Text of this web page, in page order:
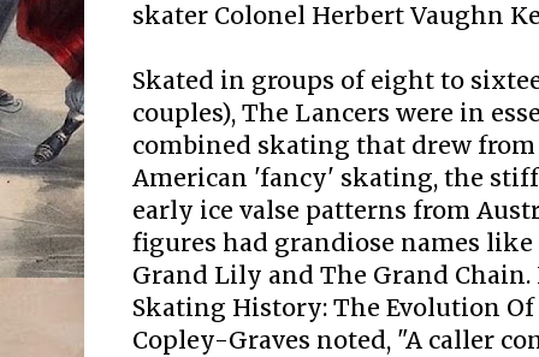
skater Colonel Herbert Vaughn
Skated in groups of eight to
couples), The Lancers were in
combined skating that drew
American 'fancy' skating, the
early ice valse patterns from
figures had grandiose names like
Grand Lily and The Grand
Skating History: The Evolution Of
Copley-Graves noted, "A caller